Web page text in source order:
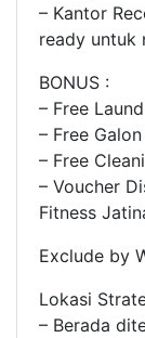
– Kantor
ready untuk
BONUS :
– Free
– Free
– Free
– Voucher
Fitness
Exclude by
Lokasi
– Berada